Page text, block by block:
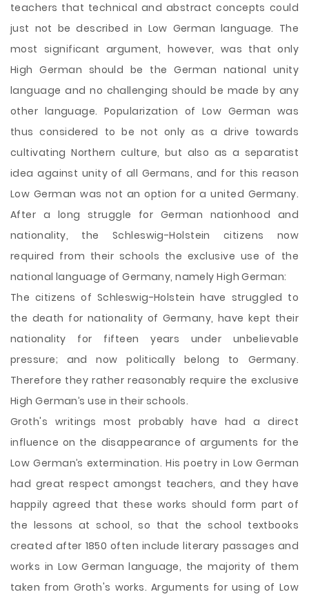
teachers that technical and abstract concepts could
just not be described in Low German language. The
most significant argument, however, was that only
High German should be the German national unity
language and no challenging should be made by any
other language. Popularization of Low German was
thus considered to be not only as a drive towards
cultivating Northern culture, but also as a separatist
idea against unity of all Germans, and for this reason
Low German was not an option for a united Germany.
After a long struggle for German nationhood and
nationality, the Schleswig-Holstein citizens now
required from their schools the exclusive use of the
national language of Germany, namely High German:
The citizens of Schleswig-Holstein have struggled to
the death for nationality of Germany, have kept their
nationality for fifteen years under unbelievable
pressure; and now politically belong to Germany.
Therefore they rather reasonably require the exclusive
High German’s use in their schools.
Groth's writings most probably have had a direct
influence on the disappearance of arguments for the
Low German’s extermination. His poetry in Low German
had great respect amongst teachers, and they have
happily agreed that these works should form part of
the lessons at school, so that the school textbooks
created after 1850 often include literary passages and
works in Low German language, the majority of them
taken from Groth's works. Arguments for using of Low